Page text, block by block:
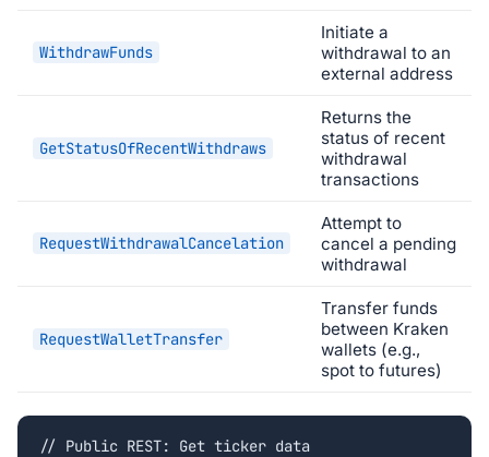
WithdrawFunds
Initiate a
withdrawal to an
external address
GetStatusOfRecentWithdraws
Returns the
status of recent
withdrawal
transactions
RequestWithdrawalCancelation
Attempt to
cancel a pending
withdrawal
RequestWalletTransfer
Transfer funds
between Kraken
wallets (e.g.,
spot to futures)
// Public REST: Get ticker data